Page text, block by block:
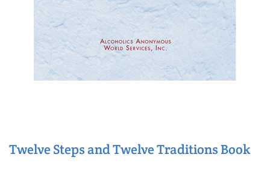
Twelve Steps and Twelve Traditions Book